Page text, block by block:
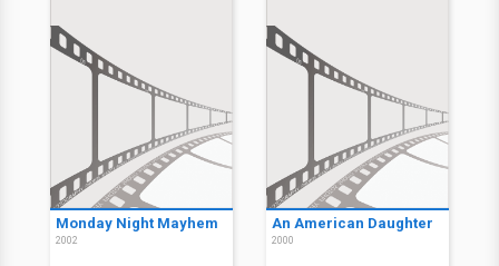
Monday Night Mayhem
2002
An American Daughter
2000